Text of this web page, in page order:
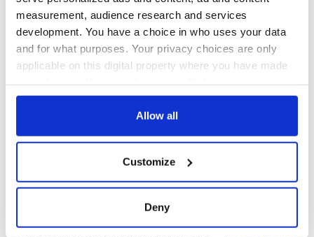
measurement, audience research and services
development. You have a choice in who uses your data
and for what purposes. Your privacy choices are only
applicable on this digital property where you have made
any time from the Cookie Declaration or by clicking on
Collect information about your geographical
location which can be accurate to within several
Allow all
Customize
Deny